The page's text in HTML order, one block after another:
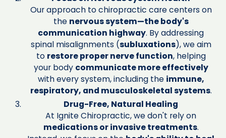
Our approach to chiropractic care centers on
the nervous system—the body's
communication highway. By addressing
spinal misalignments (subluxations), we aim
to restore proper nerve function, helping
your body communicate more effectively
with every system, including the immune,
respiratory, and musculoskeletal systems.
Drug-Free, Natural Healing
At Ignite Chiropractic, we don't rely on
medications or invasive treatments.